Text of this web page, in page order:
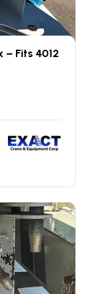
– Fits 4012